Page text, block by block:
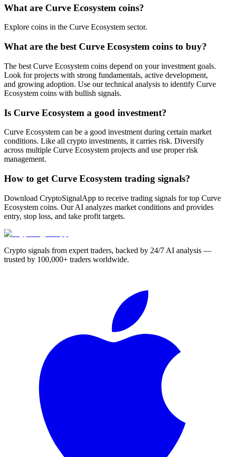
What are Curve Ecosystem coins?
Explore coins in the Curve Ecosystem sector.
What are the best Curve Ecosystem coins to buy?
The best Curve Ecosystem coins depend on your investment goals.
Look for projects with strong fundamentals, active development,
and growing adoption. Use our technical analysis to identify Curve
Ecosystem coins with bullish signals.
Is Curve Ecosystem a good investment?
Curve Ecosystem can be a good investment during certain market
conditions. Like all crypto investments, it carries risk. Diversify
across multiple Curve Ecosystem projects and use proper risk
management.
How to get Curve Ecosystem trading signals?
Download CryptoSignalApp to receive trading signals for top Curve
Ecosystem coins. Our AI analyzes market conditions and provides
entry, stop loss, and take profit targets.
Crypto signals from expert traders, backed by 24/7 AI analysis —
trusted by 100,000+ traders worldwide.